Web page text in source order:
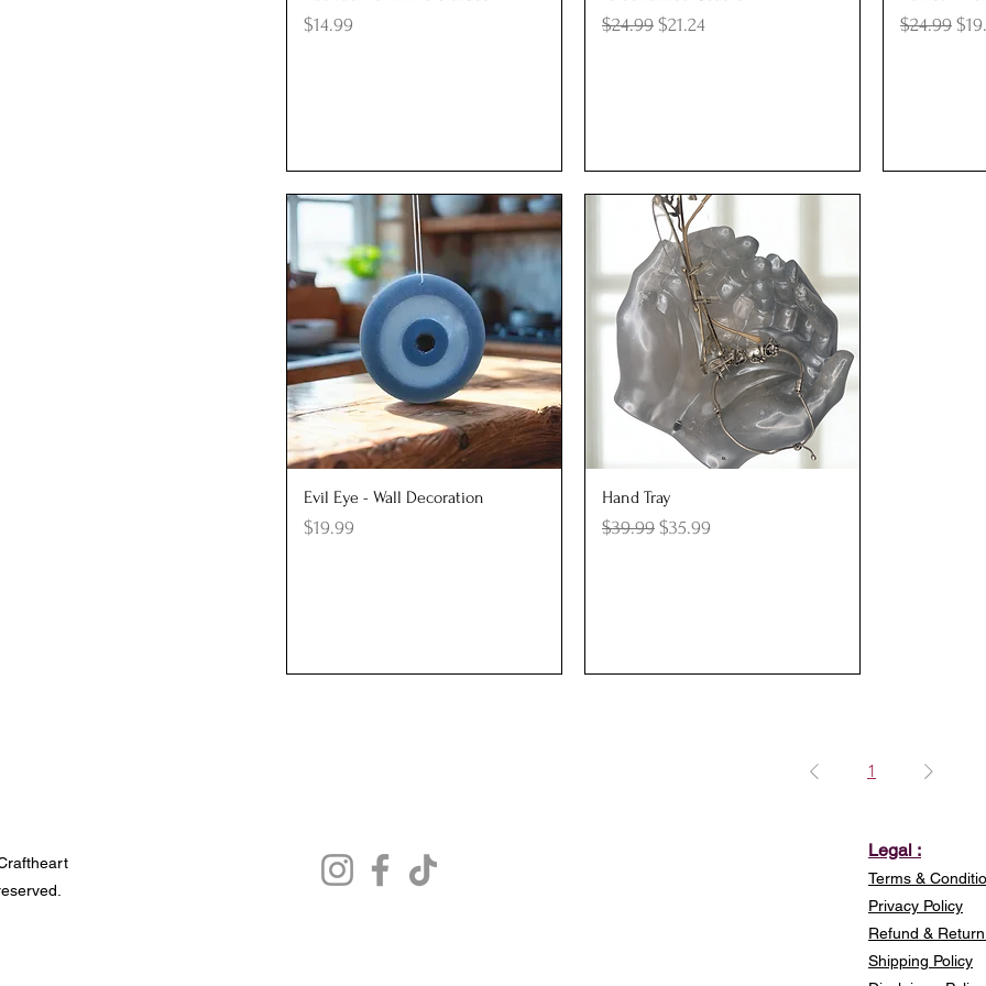
Price
$14.99 Regular Price
$24.99 Sale Price
$21.24 Regular
$24.99
Quick View
Evil Eye - Wall Decoration
Price
$19.99
Hand Tray
Regular Price
$39.99 Sale Price
$35.99
1
Legal :
Terms &
Privacy Policy
Refund &
Shipping Policy